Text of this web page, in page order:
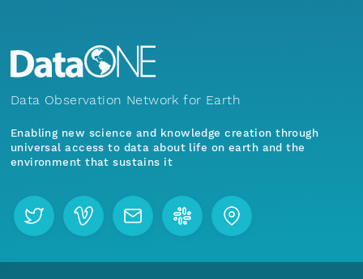
Data Observation Network for Earth
Enabling new science and knowledge creation through
universal access to data about life on earth and the
environment that sustains it